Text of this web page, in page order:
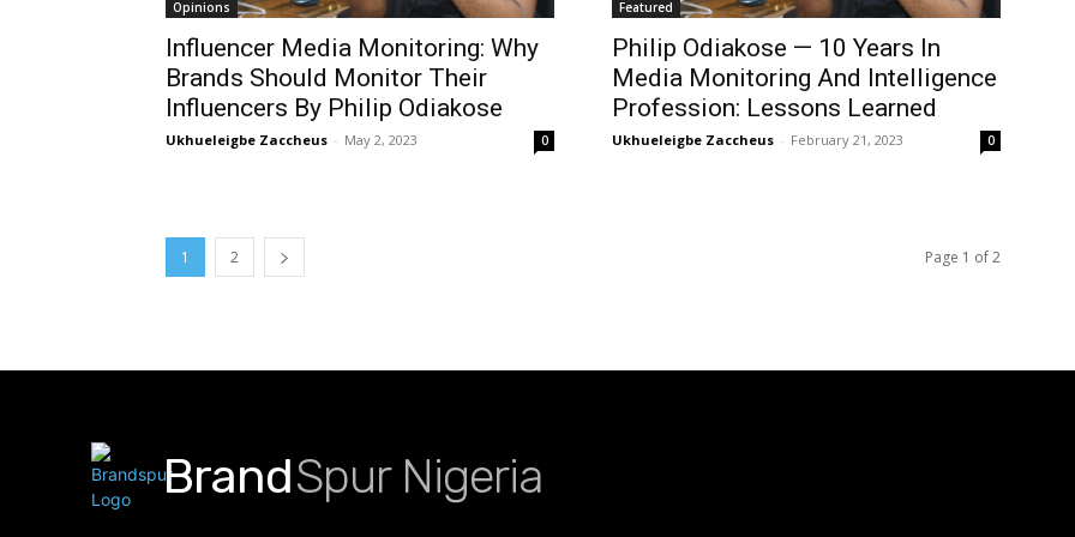
Opinions
Influencer Media Monitoring: Why
Brands Should Monitor Their
Influencers By Philip Odiakose
Ukhueleigbe Zaccheus - May 2, 2023 0
Featured
Philip Odiakose — 10 Years In
Media Monitoring And Intelligence
Profession: Lessons Learned
Ukhueleigbe Zaccheus - February 21, 2023 0
1 2 Page 1 of 2
BrandSpur Nigeria